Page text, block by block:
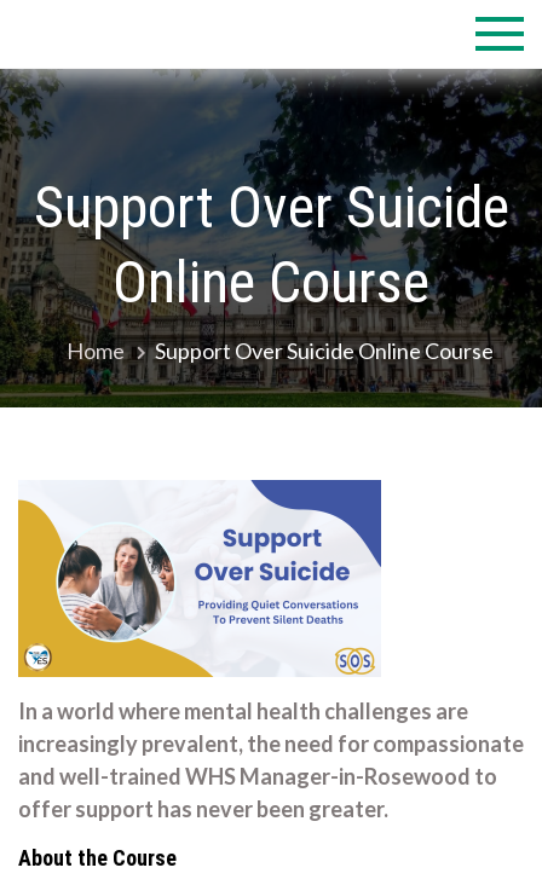
content
Support Over Suicide
Online Course
Home Support Over Suicide Online Course
In a world where mental health challenges are
increasingly prevalent, the need for compassionate
and well-trained WHS Manager-in-Rosewood to
offer support has never been greater.
About the Course